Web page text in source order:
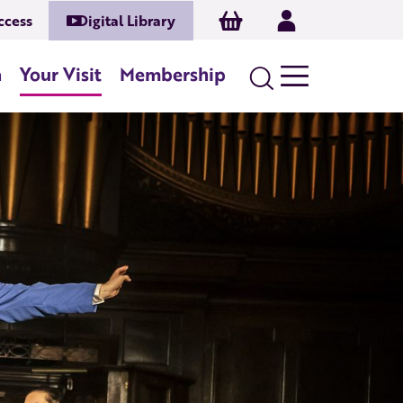
Digital Library Basket Log In
Your Visit Membership Search